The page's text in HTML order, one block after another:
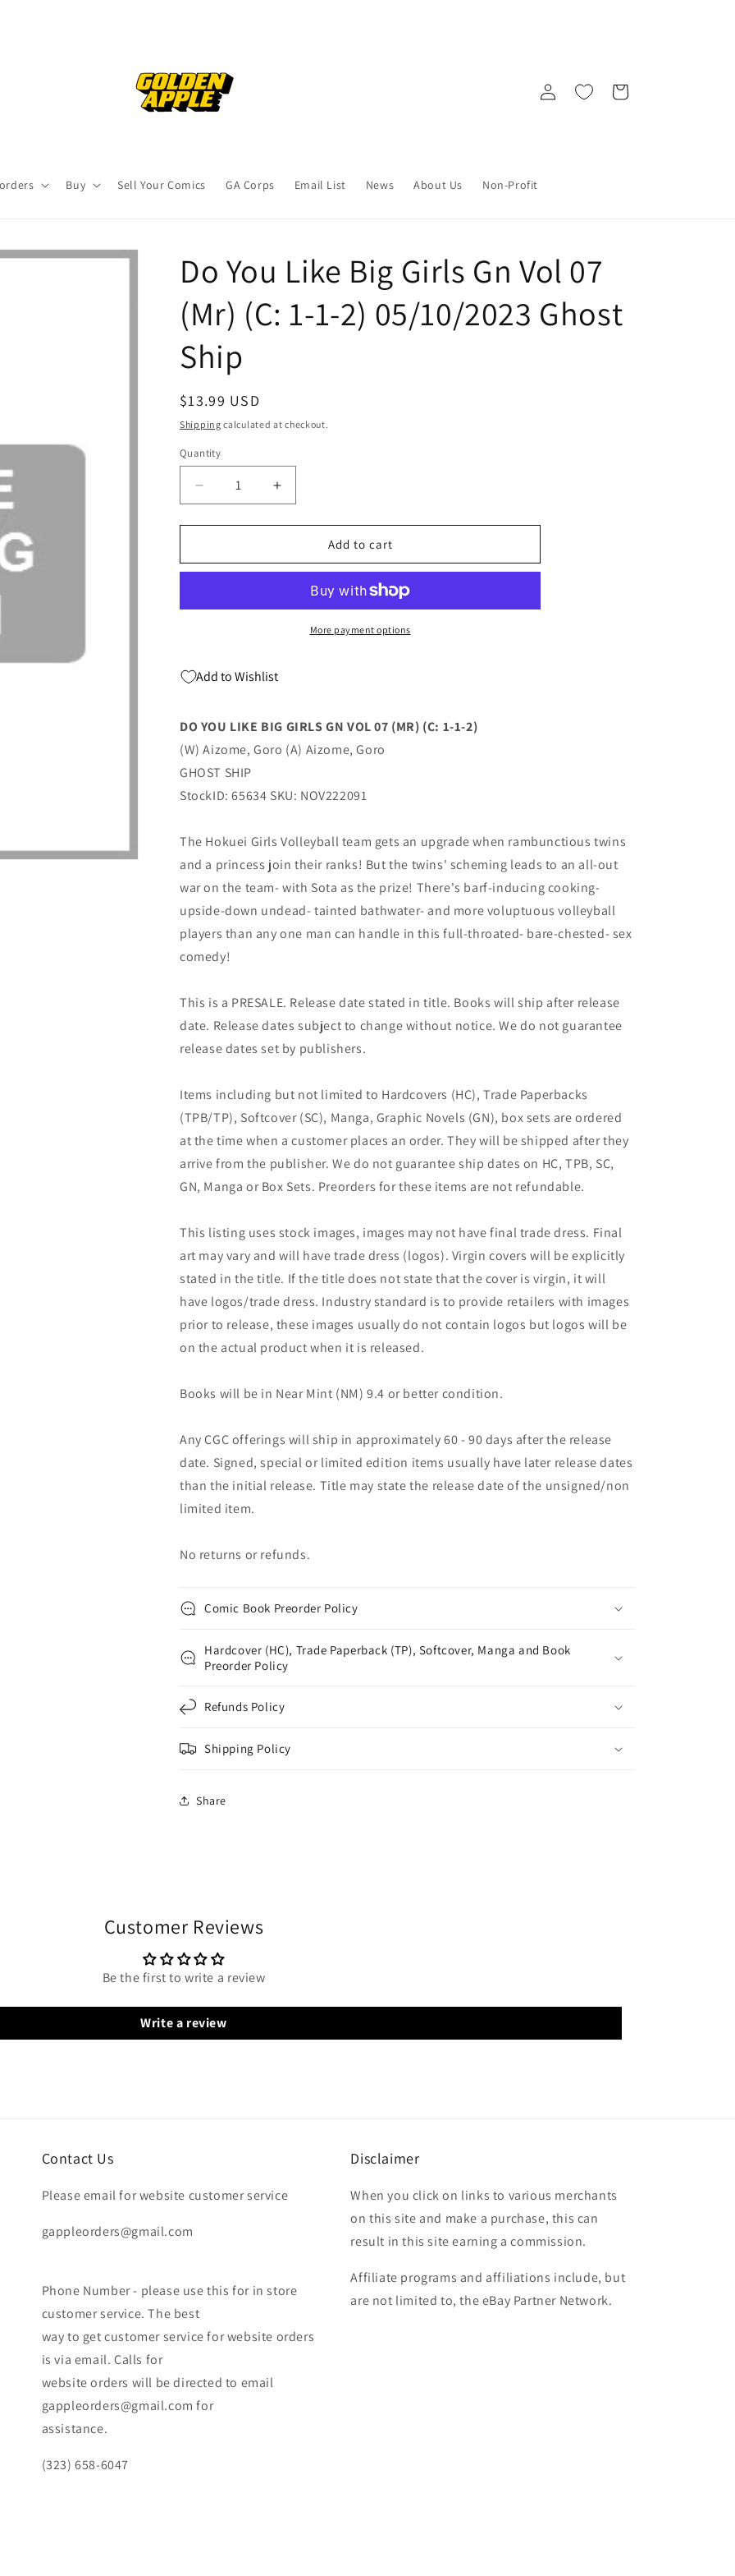
Buy Sell Your Comics GA Corps Email List News About Us Non-Profit
Log
in
Cart
Do You Like Big Girls Gn Vol 07
(Mr) (C: 1-1-2) 05/10/2023 Ghost
Ship
Regular
price
$13.99 USD
Shipping calculated at checkout.
Quantity
Quantity
Decrease
quantity
for
You
Girls
(Mr)
1-
2)
05/10/2023
Ship
Increase
quantity
for
You
Girls
(Mr)
1-
2)
Ship
Add to cart
More payment options
Add to Wishlist
DO YOU LIKE BIG GIRLS GN VOL 07 (MR) (C: 1-1-2)
(W) Aizome, Goro (A) Aizome, Goro
GHOST SHIP
StockID: 65634 SKU: NOV222091
The Hokuei Girls Volleyball team gets an upgrade when rambunctious twins
and a princess join their ranks! But the twins' scheming leads to an all-out
war on the team- with Sota as the prize! There's barf-inducing cooking-
upside-down undead- tainted bathwater- and more voluptuous volleyball
players than any one man can handle in this full-throated- bare-chested- sex
comedy!
This is a PRESALE. Release date stated in title. Books will ship after release
date. Release dates subject to change without notice. We do not guarantee
release dates set by publishers.
Items including but not limited to Hardcovers (HC), Trade Paperbacks
(TPB/TP), Softcover (SC), Manga, Graphic Novels (GN), box sets are ordered
at the time when a customer places an order. They will be shipped after they
arrive from the publisher. We do not guarantee ship dates on HC, TPB, SC,
GN, Manga or Box Sets. Preorders for these items are not refundable.
This listing uses stock images, images may not have final trade dress. Final
art may vary and will have trade dress (logos). Virgin covers will be explicitly
stated in the title. If the title does not state that the cover is virgin, it will
have logos/trade dress. Industry standard is to provide retailers with images
prior to release, these images usually do not contain logos but logos will be
on the actual product when it is released.
Books will be in Near Mint (NM) 9.4 or better condition.
Any CGC offerings will ship in approximately 60 - 90 days after the release
date. Signed, special or limited edition items usually have later release dates
than the initial release. Title may state the release date of the unsigned/non
limited item.
No returns or refunds.
Comic Book Preorder Policy
Hardcover (HC), Trade Paperback (TP), Softcover, Manga and Book
Preorder Policy
Refunds Policy
Shipping Policy
Share
Customer Reviews
Be the first to write a review
Write a review
Contact Us
Please email for website customer service
gappleorders@gmail.com
Phone Number - please use this for in store
customer service. The best
way to get customer service for website orders
is via email. Calls for
website orders will be directed to email
gappleorders@gmail.com for
assistance.
(323) 658-6047
Disclaimer
When you click on links to various merchants
on this site and make a purchase, this can
result in this site earning a commission.
Affiliate programs and affiliations include, but
are not limited to, the eBay Partner Network.